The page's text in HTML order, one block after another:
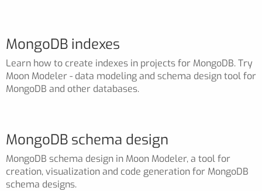
MongoDB indexes
Learn how to create indexes in projects for MongoDB. Try
Moon Modeler - data modeling and schema design tool for
MongoDB and other databases.
MongoDB schema design
MongoDB schema design in Moon Modeler, a tool for
creation, visualization and code generation for MongoDB
schema designs.